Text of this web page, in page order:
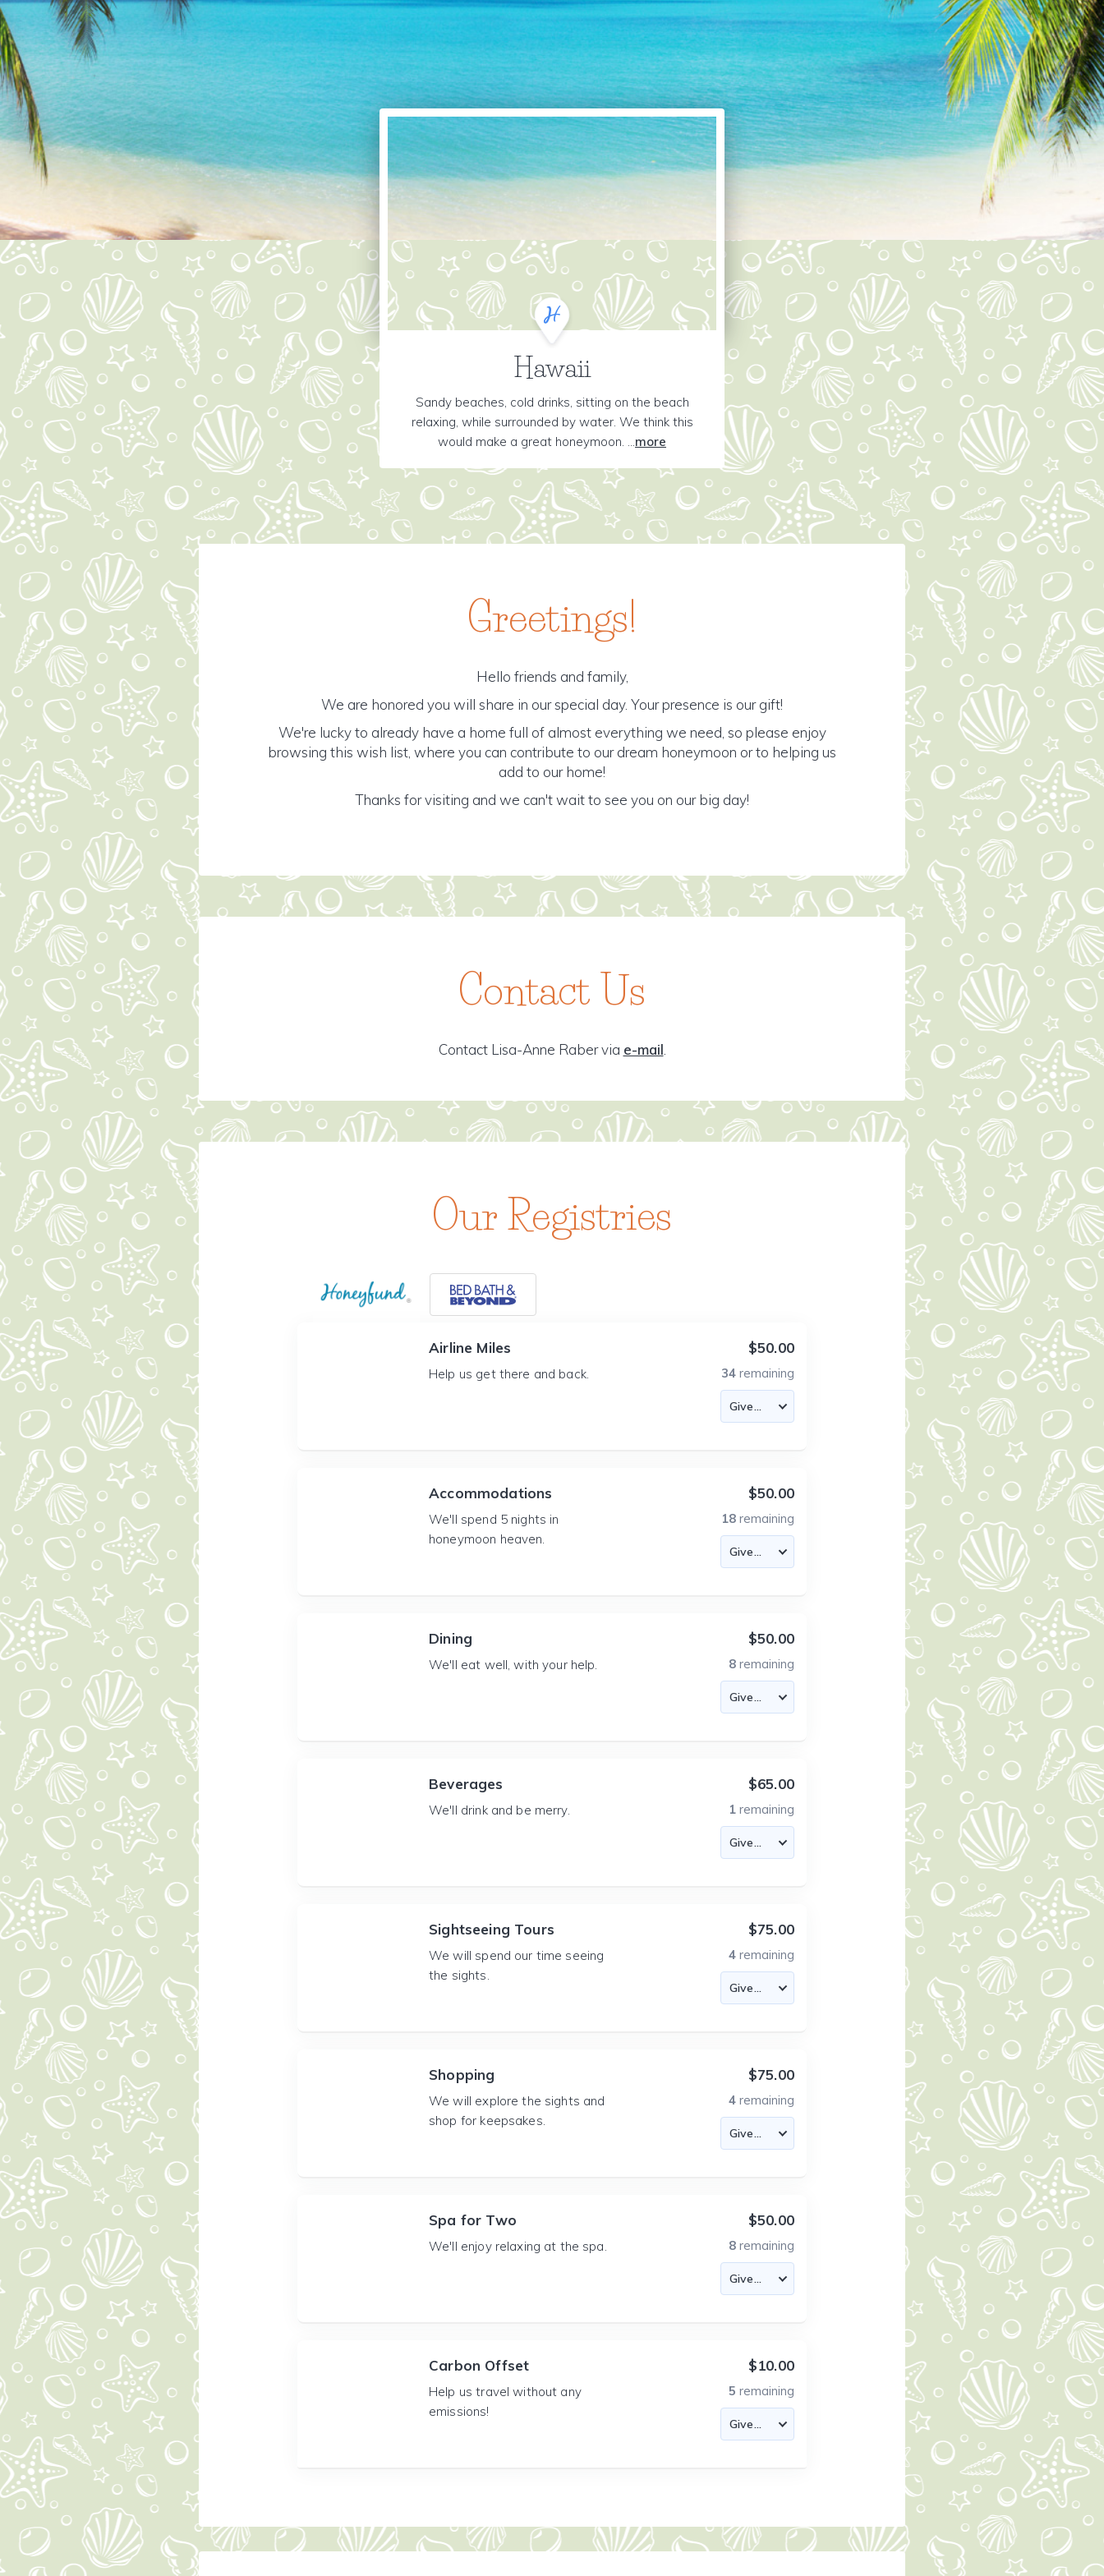
Hawaii
Sandy beaches, cold drinks, sitting on the beach
relaxing, while surrounded by water. We think this
would make a great honeymoon. ...more
Greetings!
Hello friends and family,
We are honored you will share in our special day. Your presence is our gift!
We're lucky to already have a home full of almost everything we need, so please enjoy
browsing this wish list, where you can contribute to our dream honeymoon or to helping us
add to our home!
Thanks for visiting and we can't wait to see you on our big day!
Contact Us
Contact Lisa-Anne Raber via e-mail
Our Registries
Airline Miles
Help us get there and back.
$50.00
34 remaining
Accommodations
We'll spend 5 nights in
honeymoon heaven.
$50.00
18 remaining
Dining
We'll eat well, with your help.
$50.00
8 remaining
Beverages
We'll drink and be merry.
$65.00
1 remaining
Sightseeing Tours
We will spend our time seeing
the sights.
$75.00
4 remaining
Shopping
We will explore the sights and
shop for keepsakes.
$75.00
4 remaining
Spa for Two
We'll enjoy relaxing at the spa.
$50.00
8 remaining
Carbon Offset
Help us travel without any
emissions!
$10.00
5 remaining